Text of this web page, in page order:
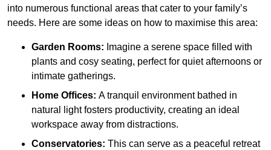
into numerous functional areas that cater to your family’s
needs. Here are some ideas on how to maximise this area:
Garden Rooms: Imagine a serene space filled with
plants and cosy seating, perfect for quiet afternoons or
intimate gatherings.
Home Offices: A tranquil environment bathed in
natural light fosters productivity, creating an ideal
workspace away from distractions.
Conservatories: This can serve as a peaceful retreat